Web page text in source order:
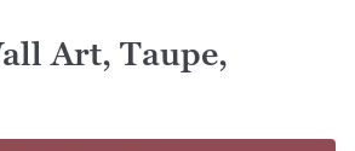
Art, Taupe,